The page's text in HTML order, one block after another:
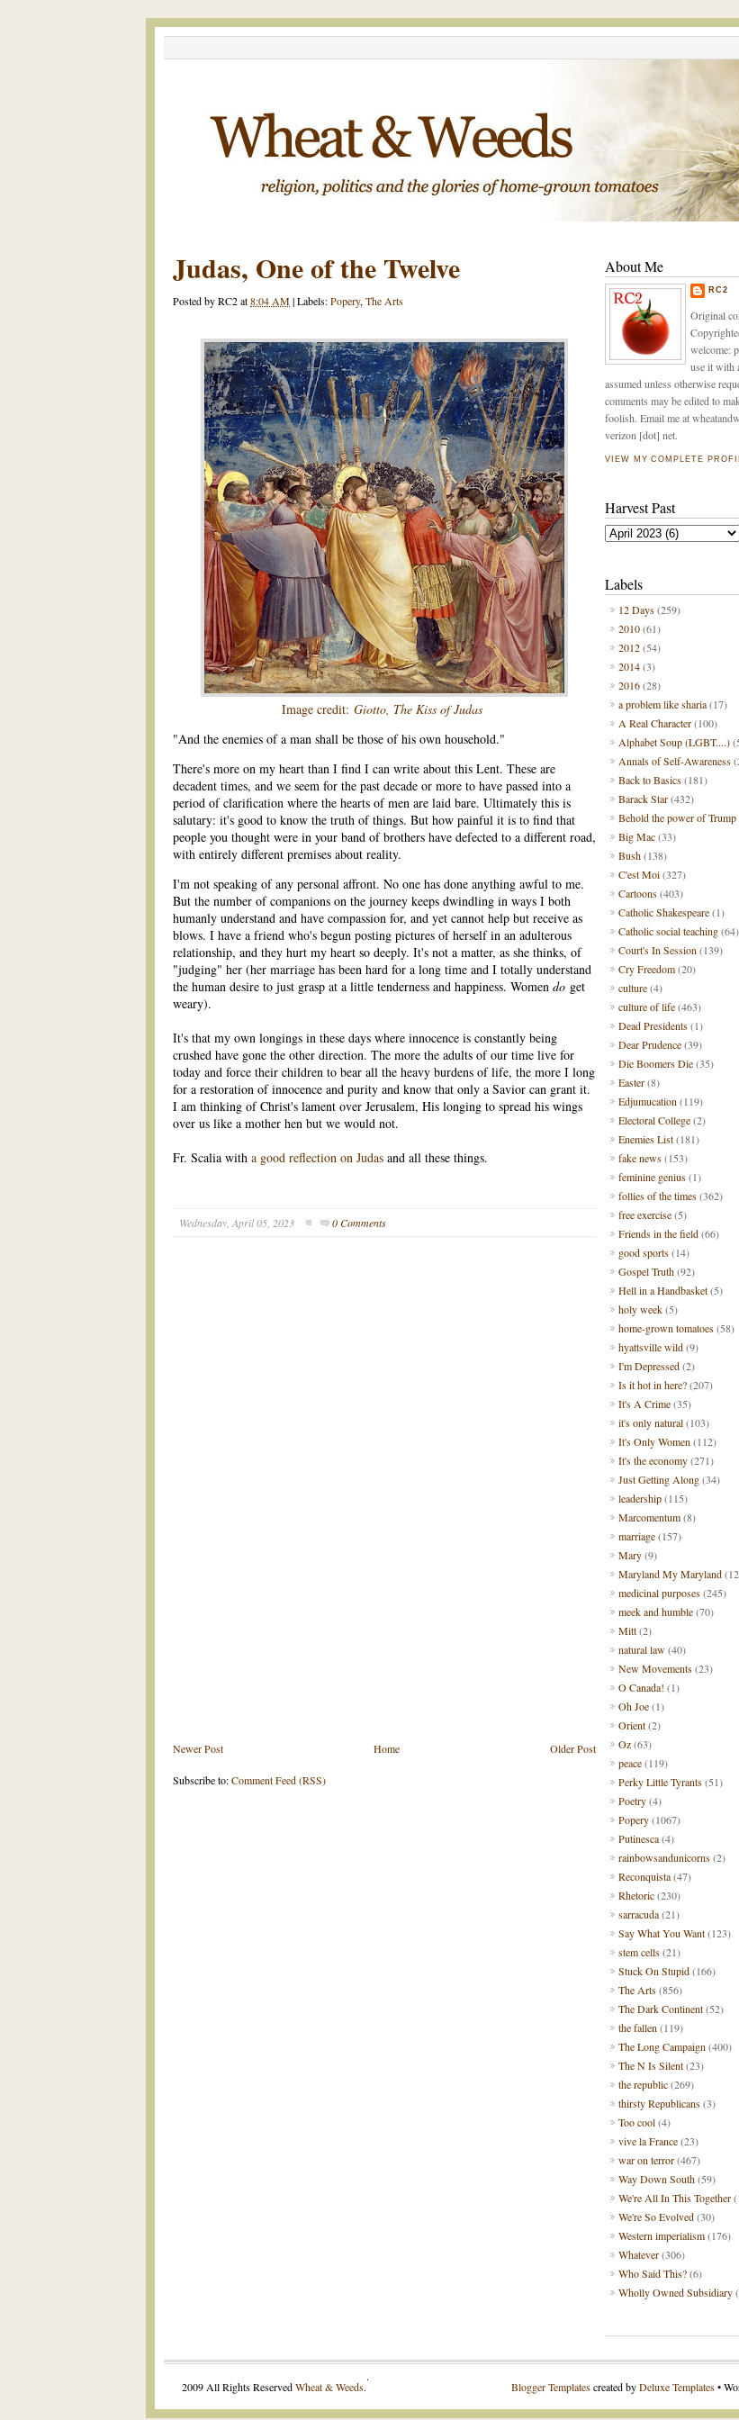
Judas, One of the Twelve
Posted byRC2at8:04 AM|Labels:Popery, The Arts
Image credit: Giotto, The Kiss of Judas
"And the enemies of a man shall be those of his own household."
There's more on my heart than I find I can write about this Lent. These are
decadent times, and we seem for the past decade or more to have passed into a
period of clarification where the hearts of men are laid bare. Ultimately this is
salutary: it's good to know the truth of things. But how painful it is to find that
people you thought were in your band of brothers have defected to a different road,
with entirely different premises about reality.
I'm not speaking of any personal affront. No one has done anything awful to me.
But the number of companions on the journey keeps dwindling in ways I both
humanly understand and have compassion for, and yet cannot help but receive as
blows. I have a friend who's begun posting pictures of herself in an adulterous
relationship, and they hurt my heart so deeply. It's not a matter, as she thinks, of
"judging" her (her marriage has been hard for a long time and I totally understand
the human desire to just grasp at a little tenderness and happiness. Women do get
weary).
It's that my own longings in these days where innocence is constantly being
crushed have gone the other direction. The more the adults of our time live for
today and force their children to bear all the heavy burdens of life, the more I long
for a restoration of innocence and purity and know that only a Savior can grant it.
I am thinking of Christ's lament over Jerusalem, His longing to spread his wings
over us like a mother hen but we would not.
Fr. Scalia with a good reflection on Judas and all these things.
Wednesday, April 05, 2023 0 Comments
Newer Post Older Post
Home
Subscribe to:Comment Feed (RSS)
About Me
RC2
Original
welcome:
use it with
assumed unless otherwise
comments may be edited to
foolish. Email me at
verizon [dot] net.
VIEW MY COMPLETE
Harvest Past
Labels
12 Days(259)
2010(61)
2012(54)
2014(3)
2016(28)
a problem like sharia(17)
A Real Character(100)
Alphabet Soup (LGBT....)
Annals of Self-Awareness
Back to Basics(181)
Barack Star(432)
Behold the power of Trump
Big Mac(33)
Bush(138)
C'est Moi(327)
Cartoons(403)
Catholic Shakespeare(1)
Catholic social teaching(64)
Court's In Session (139)
Cry Freedom(20)
culture(4)
culture of life(463)
Dead Presidents(1)
Dear Prudence(39)
Die Boomers Die(35)
Easter(8)
Edjumucation (119)
Electoral College(2)
Enemies List(181)
fake news(153)
feminine genius(1)
follies of the times(362)
free exercise(5)
Friends in the field(66)
good sports(14)
Gospel Truth(92)
Hell in a Handbasket(5)
holy week(5)
home-grown tomatoes(58)
hyattsville wild(9)
I'm Depressed(2)
Is it hot in here?(207)
It's A Crime(35)
it's only natural(103)
It's Only Women (112)
It's the economy(271)
Just Getting Along(34)
leadership(115)
Marcomentum(8)
marriage(157)
Mary(9)
Maryland My Maryland
medicinal purposes(245)
meek and humble(70)
Mitt(2)
natural law(40)
New Movements(23)
O Canada! (1)
Oh Joe(1)
Orient(2)
Oz(63)
peace(119)
Perky Little Tyrants(51)
Poetry(4)
Popery(1067)
Putinesca(4)
rainbowsandunicorns(2)
Reconquista(47)
Rhetoric(230)
sarracuda(21)
Say What You Want(123)
stem cells(21)
Stuck On Stupid(166)
The Arts(856)
The Dark Continent(52)
the fallen (119)
The Long Campaign (400)
The N Is Silent(23)
the republic(269)
thirsty Republicans(3)
Too cool(4)
vive la France(23)
war on terror(467)
Way Down South(59)
We're All In This Together
We're So Evolved(30)
Western imperialism(176)
Whatever(306)
Who Said This?(6)
Wholly Owned Subsidiary
2009 All Rights ReservedWheat & Weeds. Blogger Templatescreated byDeluxe Templates•
.